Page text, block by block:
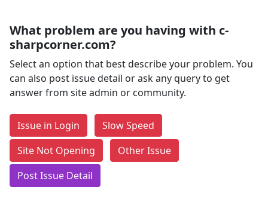
What problem are you having with c-
sharpcorner.com?
Select an option that best describe your problem. You
can also post issue detail or ask any query to get
answer from site admin or community.
Issue in Login
Slow Speed
Site Not Opening
Other Issue
Post Issue Detail